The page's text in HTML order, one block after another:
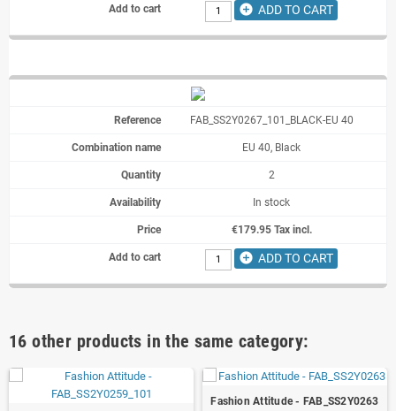
add_circle ADD TO CART
FAB_SS2Y0267_101_BLACK-EU 40
EU 40, Black
2
In stock
€179.95 Tax incl.
add_circle ADD TO CART
16 other products in the same category:
Fashion Attitude - FAB_SS2Y0263